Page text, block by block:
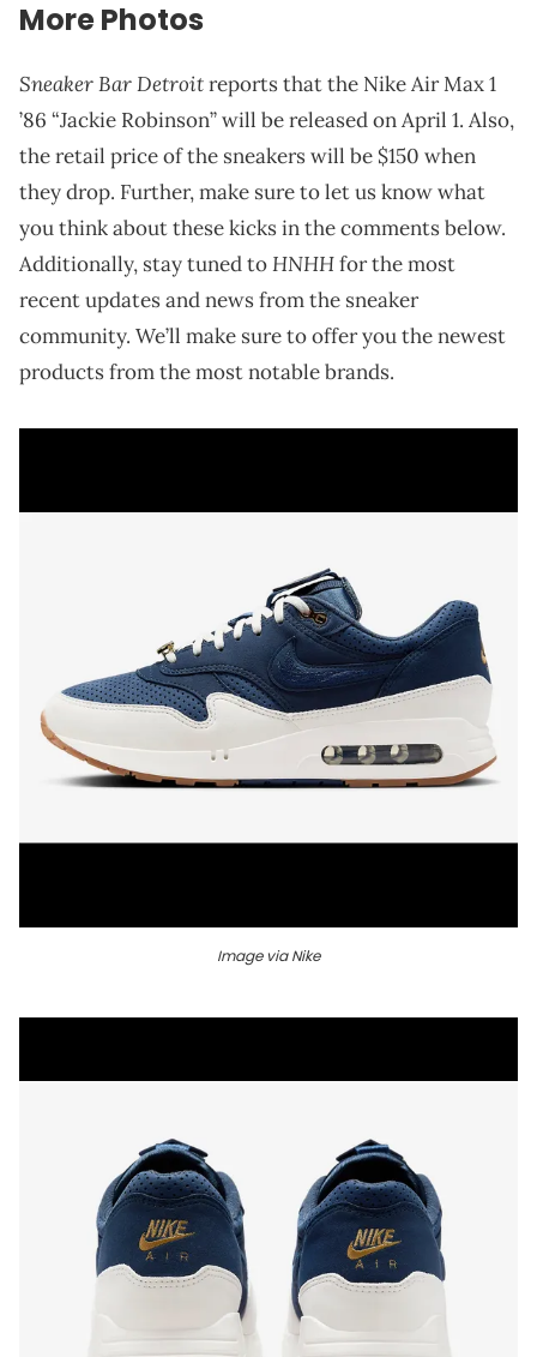
More Photos
Sneaker Bar Detroitreports that the Nike Air Max 1
’86 “Jackie Robinson” will be released on April 1. Also,
the retail price of the sneakers will be $150 when
they drop. Further, make sure to let us know what
you think about these kicks in the comments below.
Additionally, stay tuned toHNHHfor the most
recent updates and news from the sneaker
community. We’ll make sure to offer you the newest
products from the most notable brands.
Image via Nike